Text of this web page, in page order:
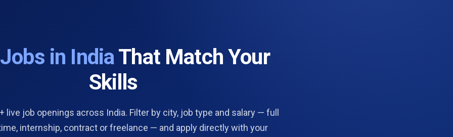
Jobs in IndiaThat Match Your
Skills
live job openings across India. Filter by city, job type and salary — full
internship, contract or freelance — and apply directly with your